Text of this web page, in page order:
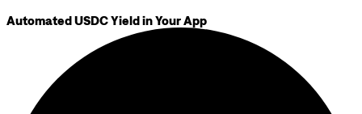
Automated USDC Yield in Your App